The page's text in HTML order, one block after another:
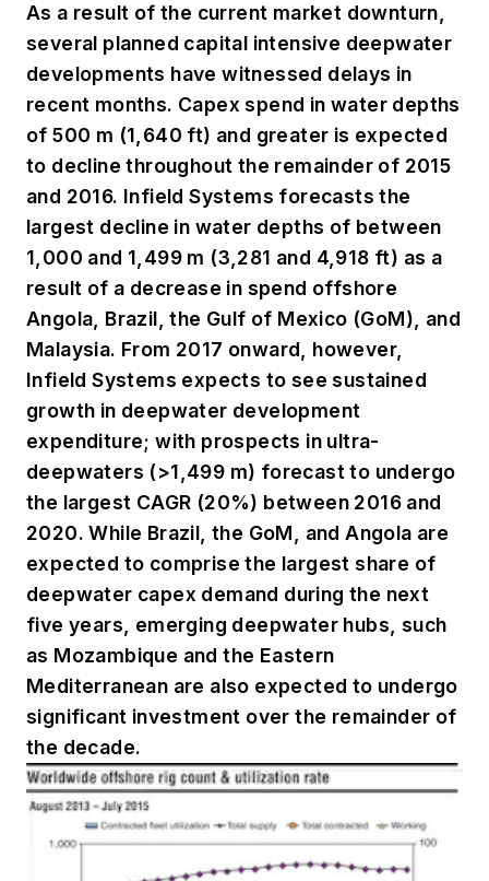
As a result of the current market downturn,
several planned capital intensive deepwater
developments have witnessed delays in
recent months. Capex spend in water depths
of 500 m (1,640 ft) and greater is expected
to decline throughout the remainder of 2015
and 2016. Infield Systems forecasts the
largest decline in water depths of between
1,000 and 1,499 m (3,281 and 4,918 ft) as a
result of a decrease in spend offshore
Angola, Brazil, the Gulf of Mexico (GoM), and
Malaysia. From 2017 onward, however,
Infield Systems expects to see sustained
growth in deepwater development
expenditure; with prospects in ultra-
deepwaters (>1,499 m) forecast to undergo
the largest CAGR (20%) between 2016 and
2020. While Brazil, the GoM, and Angola are
expected to comprise the largest share of
deepwater capex demand during the next
five years, emerging deepwater hubs, such
as Mozambique and the Eastern
Mediterranean are also expected to undergo
significant investment over the remainder of
the decade.